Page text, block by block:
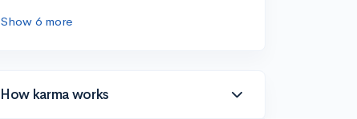
Show 6 more
How karma works